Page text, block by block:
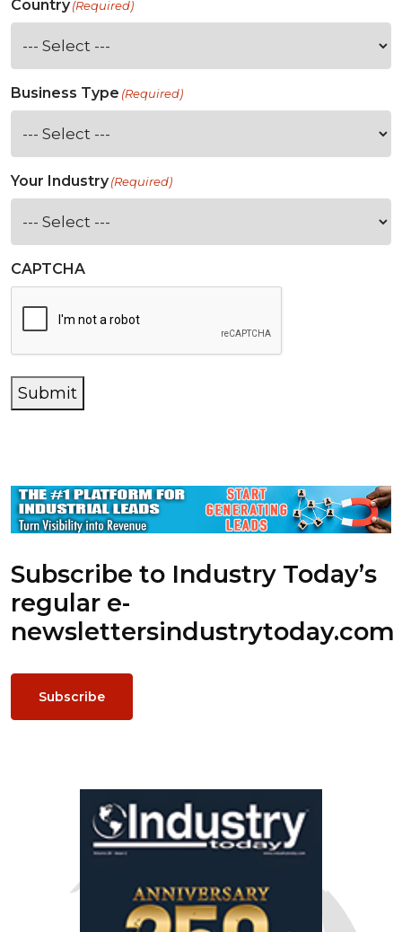
Country(Required)
Business Type (Required)
Your Industry(Required)
CAPTCHA
Submit
Subscribe to Industry Today’s
regular e-
newslettersindustrytoday.com
Subscribe